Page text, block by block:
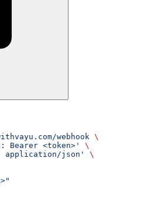
webhook \
Bearer <token>'
\
application/json'
\